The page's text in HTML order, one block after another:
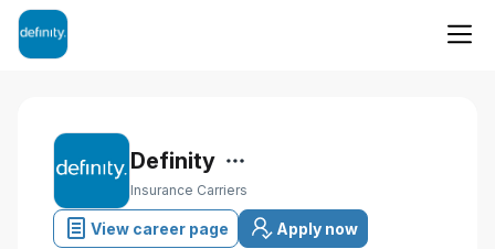
Definity
Insurance Carriers
View career page Apply now